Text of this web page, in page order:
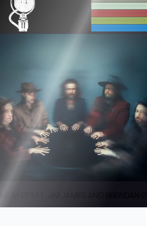
NEW! EP111: JIM JAMES AND BRENDAN